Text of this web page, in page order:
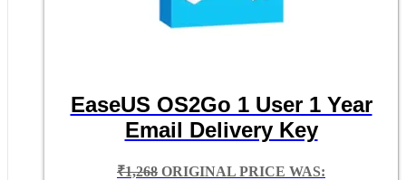
EaseUS OS2Go 1 User 1 Year
Email Delivery Key
₹1,268 ORIGINAL PRICE WAS: